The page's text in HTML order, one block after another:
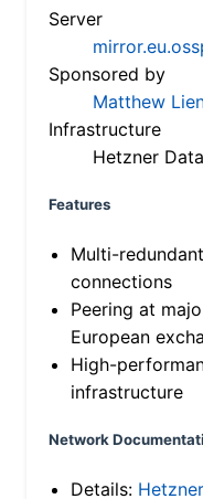
Server
Sponsored by
Matthew
Infrastructure
Hetzner
Features
Multi-
connections
Peering at
European
High-
infrastructure
Network
Details: Hetzner